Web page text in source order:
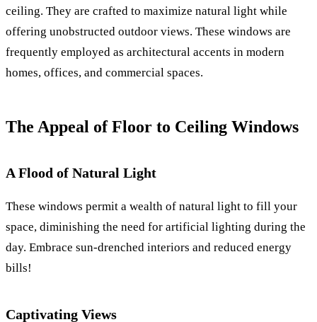
ceiling. They are crafted to maximize natural light while
offering unobstructed outdoor views. These windows are
frequently employed as architectural accents in modern
homes, offices, and commercial spaces.
The Appeal of Floor to Ceiling Windows
A Flood of Natural Light
These windows permit a wealth of natural light to fill your
space, diminishing the need for artificial lighting during the
day. Embrace sun-drenched interiors and reduced energy
bills!
Captivating Views